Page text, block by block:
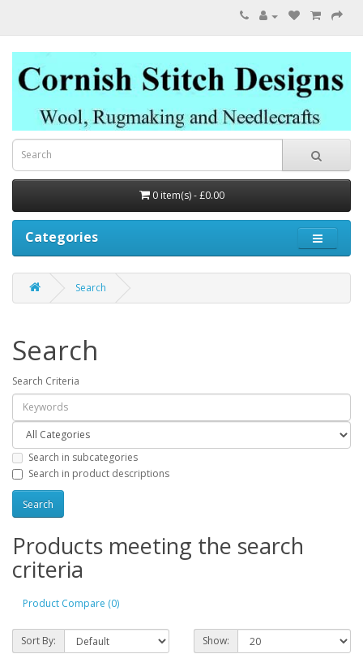
0 item(s) - £0.00
Categories
Search
Search
Search Criteria
Search in subcategories
Search in product descriptions
Products meeting the search
criteria
Product Compare (0)
Sort By: Show: